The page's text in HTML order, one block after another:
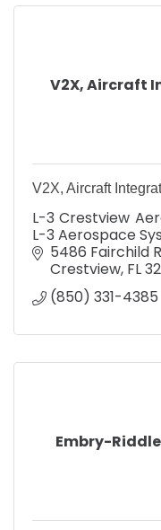
V2X, Aircraft
V2X, Aircraft
L-3 Crestview
L-3 Aerospace
5486 Fairchild
Crestview FL
(850) 331-4385
Embry-